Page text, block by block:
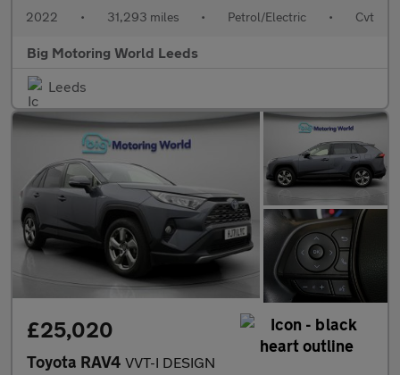
2022 • 31,293 miles • Petrol/Electric • Cvt
Big Motoring World Leeds
Leeds
£25,020
Toyota RAV4 VVT-I DESIGN